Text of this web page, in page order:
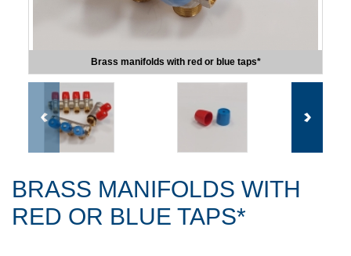
Brass manifolds with red or blue taps*
BRASS MANIFOLDS WITH
RED OR BLUE TAPS*